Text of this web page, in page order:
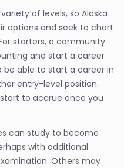
of levels, so Alaska
options and seek to chart
starters, a community
and start a career
be able to start a career in
entry-level position.
to accrue once you
can study to become
with additional
Others may